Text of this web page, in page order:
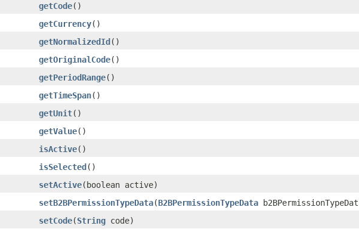
getCode()
getCurrency()
getNormalizedId()
getOriginalCode()
getPeriodRange()
getTimeSpan()
getUnit()
getValue()
isActive()
isSelected()
setActive(boolean active)
setB2BPermissionTypeData(B2BPermissionTypeData
setCode(String code)